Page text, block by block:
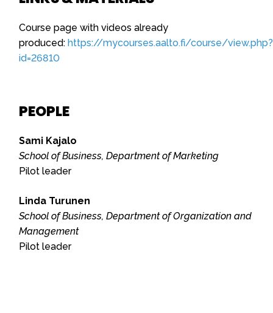
Course page with videos already
produced: https://mycourses.aalto.fi/course/view.php?
id=26810
PEOPLE
Sami Kajalo
School of Business, Department of Marketing
Pilot leader
Linda Turunen
School of Business, Department of Organization and
Management
Pilot leader